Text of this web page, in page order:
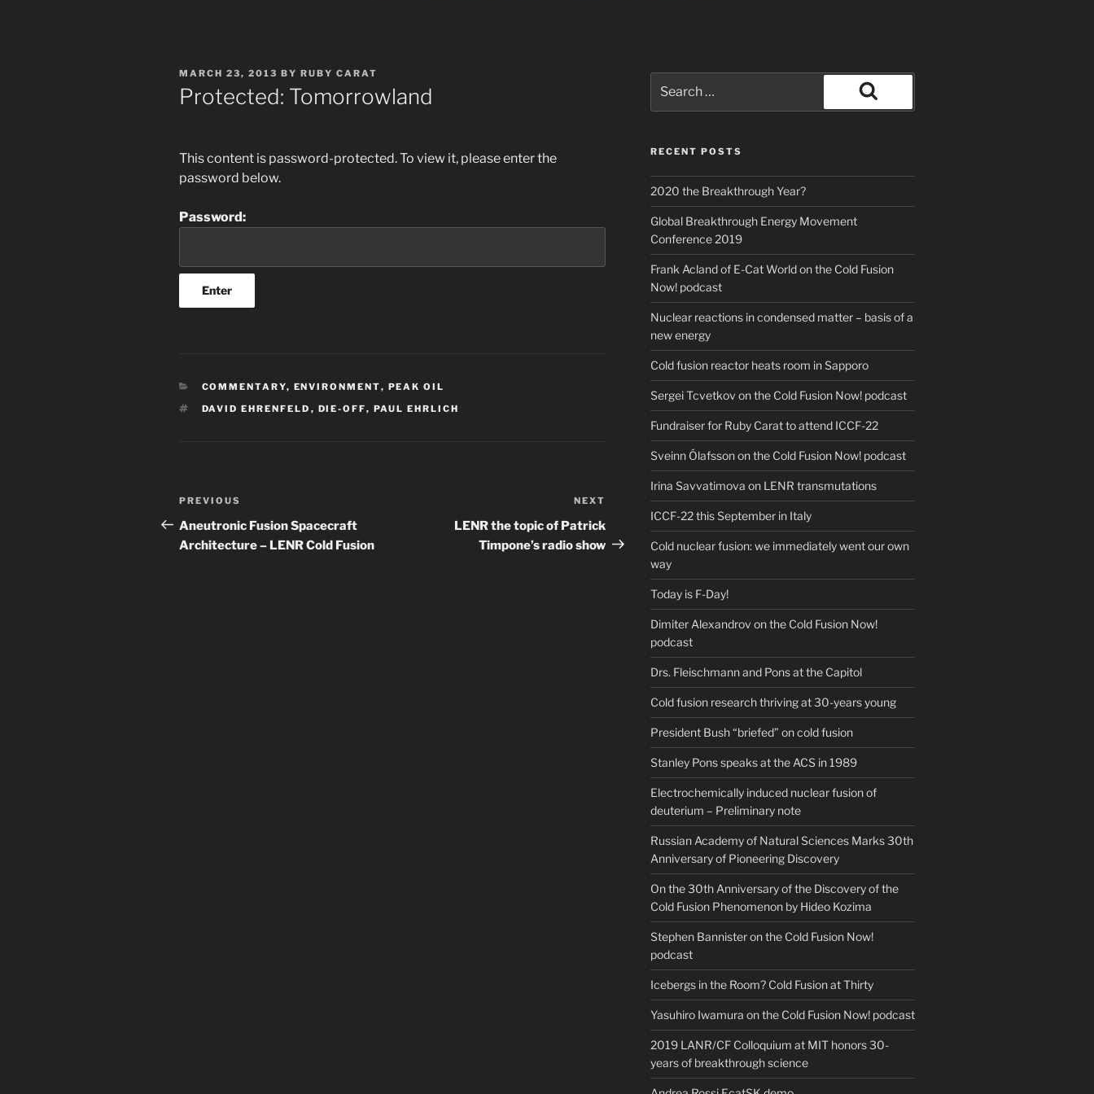
POSTED
ON
MARCH 23, 2013 BY RUBY CARAT
Protected: Tomorrowland
This content is password-protected. To view it, please enter the
password below.
Password:
CATEGORIES
COMMENTARY, ENVIRONMENT, PEAK OIL
TAGS
DAVID EHRENFELD , DIE-OFF, PAUL EHRLICH
Post
navigation
Previous
Post
PREVIOUS
Aneutronic Fusion Spacecraft
Architecture – LENR Cold Fusion
Post
NEXT
LENR the topic of Patrick
Timpone’s radio show
for:
Search
RECENT POSTS
2020 the Breakthrough Year?
Global Breakthrough Energy Movement
Conference 2019
Frank Acland of E-Cat World on the Cold Fusion
Now! podcast
Nuclear reactions in condensed matter – basis of a
new energy
Cold fusion reactor heats room in Sapporo
Sergei Tcvetkov on the Cold Fusion Now! podcast
Fundraiser for Ruby Carat to attend ICCF-22
Sveinn Ólafsson on the Cold Fusion Now! podcast
Irina Savvatimova on LENR transmutations
ICCF-22 this September in Italy
Cold nuclear fusion: we immediately went our own
way
Today is F-Day!
Dimiter Alexandrov on the Cold Fusion Now!
podcast
Drs. Fleischmann and Pons at the Capitol
Cold fusion research thriving at 30-years young
President Bush “briefed” on cold fusion
Stanley Pons speaks at the ACS in 1989
Electrochemically induced nuclear fusion of
deuterium – Preliminary note
Russian Academy of Natural Sciences Marks 30th
Anniversary of Pioneering Discovery
On the 30th Anniversary of the Discovery of the
Cold Fusion Phenomenon by Hideo Kozima
Stephen Bannister on the Cold Fusion Now!
podcast
Icebergs in the Room? Cold Fusion at Thirty
Yasuhiro Iwamura on the Cold Fusion Now! podcast
2019 LANR/CF Colloquium at MIT honors 30-
years of breakthrough science